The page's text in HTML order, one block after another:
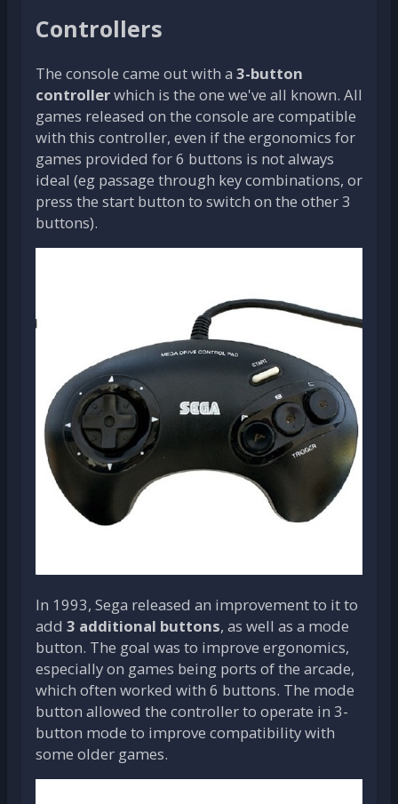
Controllers
The console came out with a 3-button
controllerwhich is the one we've all known. All
games released on the console are compatible
with this controller, even if the ergonomics for
games provided for 6 buttons is not always
ideal (eg passage through key combinations, or
press the start button to switch on the other 3
buttons).
In 1993, Sega released an improvement to it to
add 3 additional buttons, as well as a mode
button. The goal was to improve ergonomics,
especially on games being ports of the arcade,
which often worked with 6 buttons. The mode
button allowed the controller to operate in 3-
button mode to improve compatibility with
some older games.